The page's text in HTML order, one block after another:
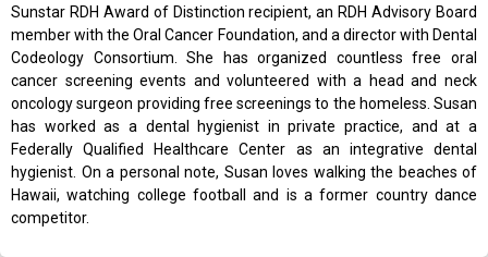
Sunstar RDH Award of Distinction recipient, an RDH Advisory Board
member with the Oral Cancer Foundation, and a director with Dental
Codeology Consortium. She has organized countless free oral
cancer screening events and volunteered with a head and neck
oncology surgeon providing free screenings to the homeless. Susan
has worked as a dental hygienist in private practice, and at a
Federally Qualified Healthcare Center as an integrative dental
hygienist. On a personal note, Susan loves walking the beaches of
Hawaii, watching college football and is a former country dance
competitor.